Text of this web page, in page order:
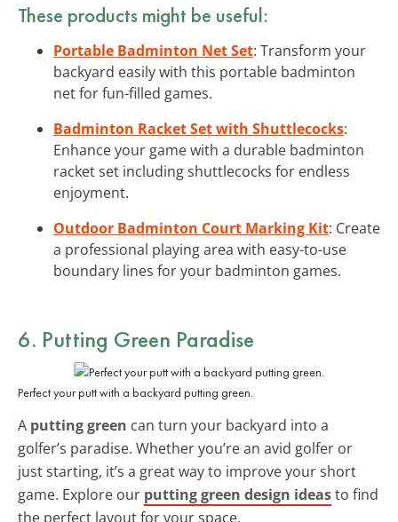
These products might be useful:
Portable Badminton Net Set: Transform your
backyard easily with this portable badminton
net for fun-filled games.
Badminton Racket Set with Shuttlecocks:
Enhance your game with a durable badminton
racket set including shuttlecocks for endless
enjoyment.
Outdoor Badminton Court Marking Kit: Create
a professional playing area with easy-to-use
boundary lines for your badminton games.
6. Putting Green Paradise
Perfect your putt with a backyard putting green.
A putting green can turn your backyard into a
golfer’s paradise. Whether you’re an avid golfer or
just starting, it’s a great way to improve your short
game. Explore our putting green design ideasto find
the perfect layout for your space.